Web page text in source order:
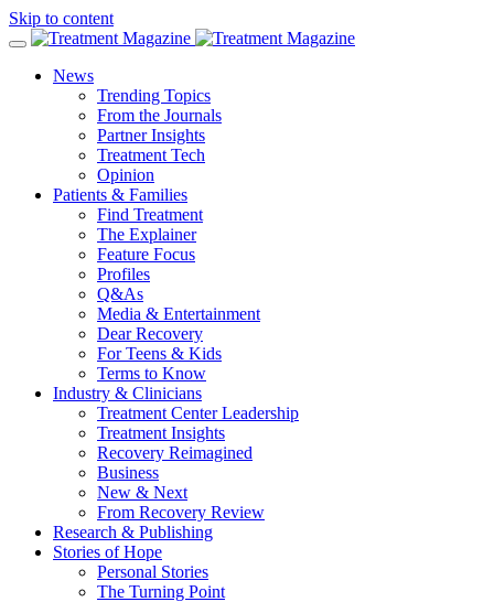
Skip to content
News
Trending Topics
From the Journals
Partner Insights
Treatment Tech
Opinion
Patients & Families
Find Treatment
The Explainer
Feature Focus
Profiles
Q&As
Media & Entertainment
Dear Recovery
For Teens & Kids
Terms to Know
Industry & Clinicians
Treatment Center Leadership
Treatment Insights
Recovery Reimagined
Business
New & Next
From Recovery Review
Research & Publishing
Stories of Hope
Personal Stories
The Turning Point